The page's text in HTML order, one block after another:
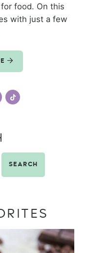
food. On this
with just a few
SEARCH